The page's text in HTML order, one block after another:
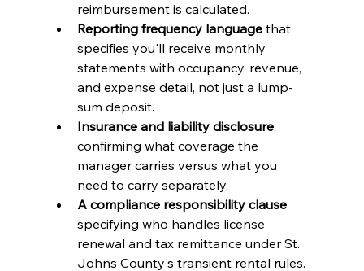
reimbursement is calculated.
Reporting frequency language that
specifies you'll receive monthly
statements with occupancy, revenue,
and expense detail, not just a lump-
sum deposit.
Insurance and liability disclosure,
confirming what coverage the
manager carries versus what you
need to carry separately.
A compliance responsibility clause
specifying who handles license
renewal and tax remittance under St.
Johns County's transient rental rules.